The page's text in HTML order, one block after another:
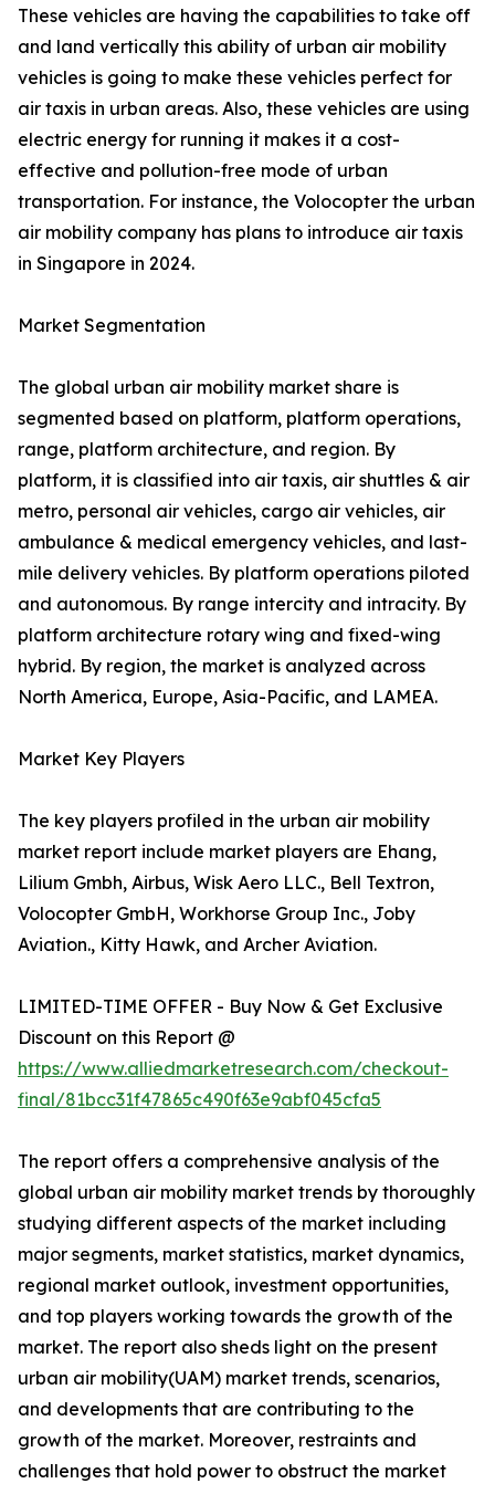
These vehicles are having the capabilities to take off
and land vertically this ability of urban air mobility
vehicles is going to make these vehicles perfect for
air taxis in urban areas. Also, these vehicles are using
electric energy for running it makes it a cost-
effective and pollution-free mode of urban
transportation. For instance, the Volocopter the urban
air mobility company has plans to introduce air taxis
in Singapore in 2024.
Market Segmentation
The global urban air mobility market share is
segmented based on platform, platform operations,
range, platform architecture, and region. By
platform, it is classified into air taxis, air shuttles & air
metro, personal air vehicles, cargo air vehicles, air
ambulance & medical emergency vehicles, and last-
mile delivery vehicles. By platform operations piloted
and autonomous. By range intercity and intracity. By
platform architecture rotary wing and fixed-wing
hybrid. By region, the market is analyzed across
North America, Europe, Asia-Pacific, and LAMEA.
Market Key Players
The key players profiled in the urban air mobility
market report include market players are Ehang,
Lilium Gmbh, Airbus, Wisk Aero LLC., Bell Textron,
Volocopter GmbH, Workhorse Group Inc., Joby
Aviation., Kitty Hawk, and Archer Aviation.
LIMITED-TIME OFFER - Buy Now & Get Exclusive
Discount on this Report @
https://www.alliedmarketresearch.com/checkout-
final/81bcc31f47865c490f63e9abf045cfa5
The report offers a comprehensive analysis of the
global urban air mobility market trends by thoroughly
studying different aspects of the market including
major segments, market statistics, market dynamics,
regional market outlook, investment opportunities,
and top players working towards the growth of the
market. The report also sheds light on the present
urban air mobility(UAM) market trends, scenarios,
and developments that are contributing to the
growth of the market. Moreover, restraints and
challenges that hold power to obstruct the market